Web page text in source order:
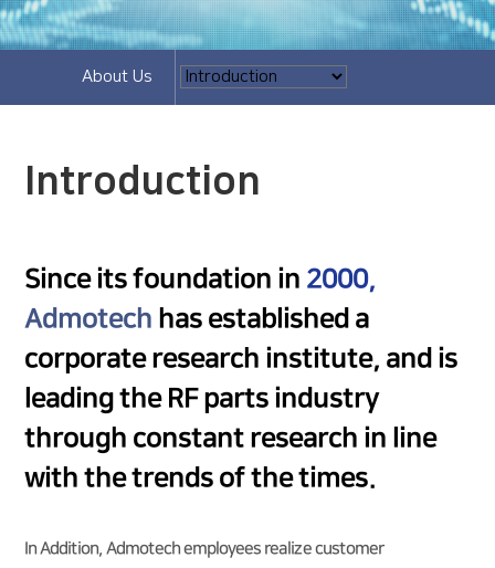
About Us
Introduction
Since its foundation in 2000,
Admotech has established a
corporate research institute, and is
leading the RF parts industry
through constant research in line
with the trends of the times.
In Addition, Admotech employees realize customer